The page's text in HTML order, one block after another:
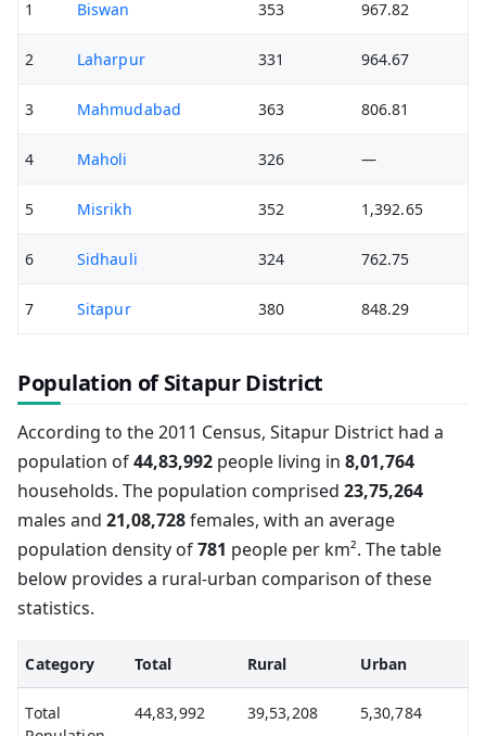
1 Biswan 353 967.82
2 Laharpur 331 964.67
3 Mahmudabad 363 806.81
4 Maholi 326 —
5 Misrikh 352 1,392.65
6 Sidhauli 324 762.75
7 Sitapur 380 848.29
Population of Sitapur District
According to the 2011 Census, Sitapur District had a
population of44,83,992 people living in 8,01,764
households. The population comprised 23,75,264
males and 21,08,728females, with an average
population density of781 people per km². The table
below provides a rural-urban comparison of these
statistics.
Category Total Rural Urban
Total
44,83,992 39,53,208 5,30,784